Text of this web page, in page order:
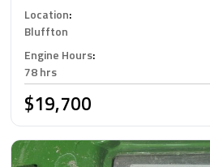
Location:
Bluffton
Engine Hours:
78 hrs
$19,700